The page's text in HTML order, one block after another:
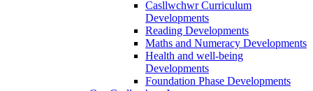
Casllwchwr Curriculum
Developments
Reading Developments
Maths and Numeracy Developments
Health and well-being
Developments
Foundation Phase Developments